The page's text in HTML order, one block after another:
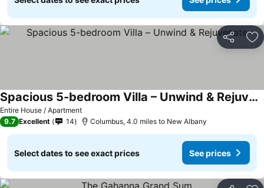
Share
Entire House / Apartment
Spacious 5-bedroom Villa – Unwind & Rejuvenate
See prices
9.7 Excellent 14 Columbus, 4.0 miles to New Albany
Select dates to see exact prices See prices